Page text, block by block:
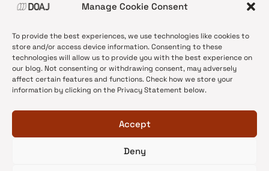
Manage Cookie Consent
To provide the best experiences, we use technologies like cookies to
store and/or access device information. Consenting to these
technologies will allow us to provide you with the best experience on
our blog. Not consenting or withdrawing consent, may adversely
affect certain features and functions. Check how we store your
information by clicking on the Privacy Statement below.
Accept
Deny
•News update
•Open Access
•DOAJ Ambassadors
•DOAJ Voices